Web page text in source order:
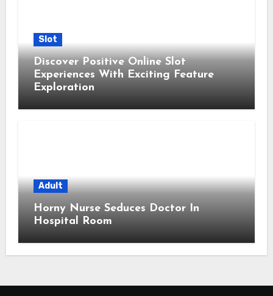
Slot
Discover Positive Online Slot
Experiences With Exciting Feature
Exploration
Adult
Horny Nurse Seduces Doctor In
Hospital Room